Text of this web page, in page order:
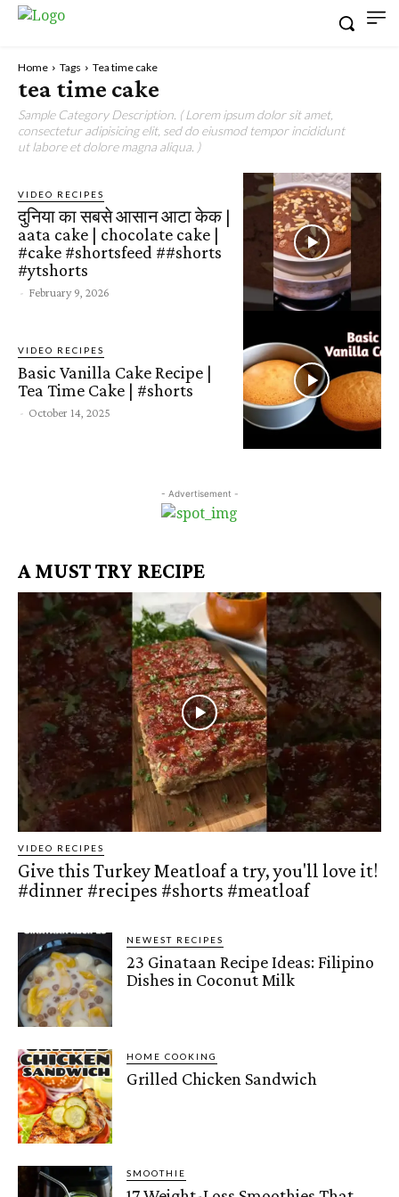
Home Tags Tea time cake
tea time cake
Sample Category Description. ( Lorem ipsum dolor sit amet,
consectetur adipisicing elit, sed do eiusmod tempor incididunt
ut labore et dolore magna aliqua. )
VIDEO RECIPES
दुनिया का सबसे आसान आटा केक |
aata cake | chocolate cake |
#cake #shortsfeed ##shorts
#ytshorts
- February 9, 2026
VIDEO RECIPES
Basic Vanilla Cake Recipe |
Tea Time Cake | #shorts
- October 14, 2025
- Advertisement -
A MUST TRY RECIPE
VIDEO RECIPES
Give this Turkey Meatloaf a try, you'll love it!
#dinner #recipes #shorts #meatloaf
NEWEST RECIPES
23 Ginataan Recipe Ideas: Filipino
Dishes in Coconut Milk
HOME COOKING
Grilled Chicken Sandwich
SMOOTHIE